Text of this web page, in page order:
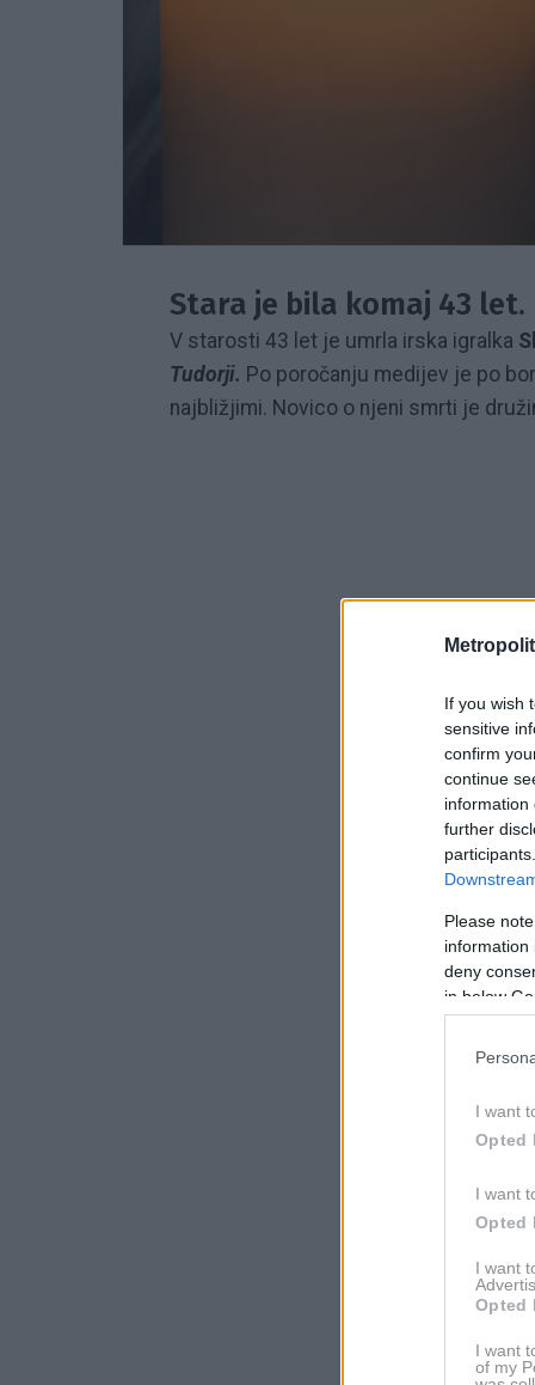
If you wish
sensitive
confirm
continue
information
further
Please
information
deny
in below
I want
Opted
I want
Opted
I want
Opted
I want
of my
Stara je bila komaj 43 let.
V starosti 43 let je umrla irska igralka
Tudorji. Po poročanju medijev je po
najbližjimi. Novico o njeni smrti je